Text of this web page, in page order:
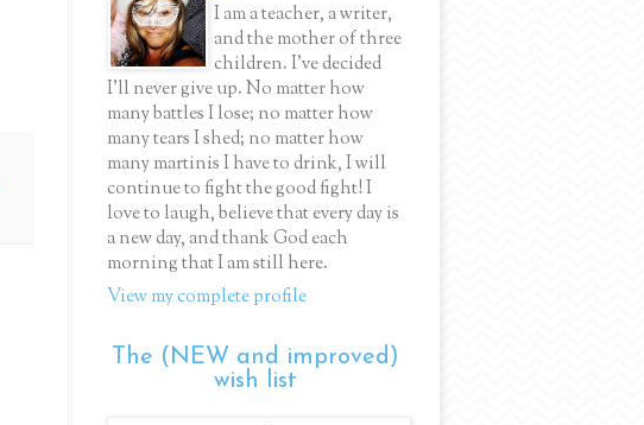
I am a teacher, a writer,
and the mother of three
children. I've decided
I'll never give up. No matter how
many battles I lose; no matter how
many tears I shed; no matter how
many martinis I have to drink, I will
continue to fight the good fight! I
love to laugh, believe that every day is
a new day, and thank God each
morning that I am still here.
View my complete profile
The (NEW and improved)
wish list